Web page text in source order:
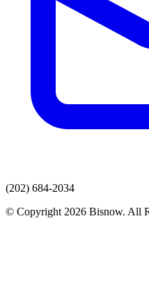
(202) 684-2034
© Copyright 2026 Bisnow. All